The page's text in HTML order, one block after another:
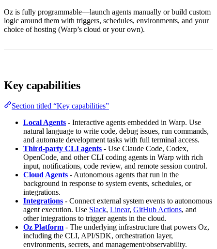
Oz is fully programmable—launch agents manually or build custom
logic around them with triggers, schedules, environments, and your
choice of hosting (Warp’s cloud or your own).
Key capabilities
Section titled “Key capabilities”
Local Agents - Interactive agents embedded in Warp. Use
natural language to write code, debug issues, run commands,
and automate development tasks with full terminal access.
Third-party CLI agents - Use Claude Code, Codex,
OpenCode, and other CLI coding agents in Warp with rich
input, notifications, code review, and remote session control.
Cloud Agents - Autonomous agents that run in the
background in response to system events, schedules, or
integrations.
Integrations - Connect external system events to autonomous
agent execution. Use Slack, Linear, GitHub Actions, and
other integrations to trigger agents in the cloud.
Oz Platform - The underlying infrastructure that powers Oz,
including the CLI, API/SDK, orchestration layer,
environments, secrets, and management/observability.